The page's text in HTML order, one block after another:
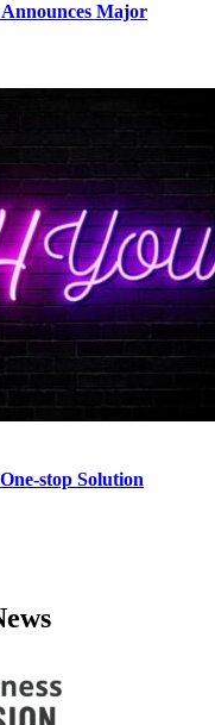
Major
stop Solution